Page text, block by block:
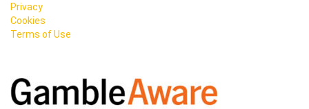
Privacy
Cookies
Terms of Use